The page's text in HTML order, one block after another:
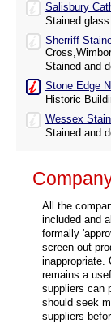
Salisbury
Stained
Sherriff
Stained and
Stone Edge
Historic
Wessex
Stained and
All the
included and
formally
screen out
inappropriate.
remains a
suppliers can
should seek
suppliers